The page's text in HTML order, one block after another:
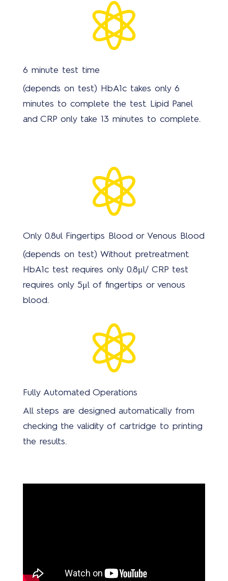

6 minute test time
(depends on test) HbA1c takes only 6
minutes to complete the test. Lipid Panel
and CRP only take 13 minutes to complete.

Only 0.8ul Fingertips Blood or Venous Blood
(depends on test) Without pretreatment.
HbA1c test requires only 0.8μl/ CRP test
requires only 5μl of fingertips or venous
blood.

Fully Automated Operations
All steps are designed automatically from
checking the validity of cartridge to printing
the results.